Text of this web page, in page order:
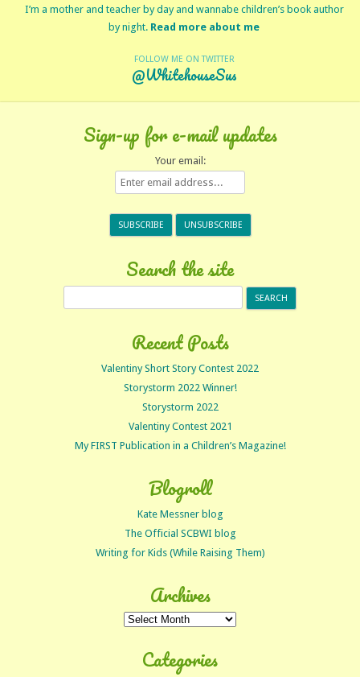
I’m a mother and teacher by day and wannabe children’s book author
by night. Read more about me
FOLLOW ME ON TWITTER
@WhitehouseSus
Sign-up for e-mail updates
Your email:
Search the site
Recent Posts
Valentiny Short Story Contest 2022
Storystorm 2022 Winner!
Storystorm 2022
Valentiny Contest 2021
My FIRST Publication in a Children’s Magazine!
Blogroll
Kate Messner blog
The Official SCBWI blog
Writing for Kids (While Raising Them)
Archives
Archives
Categories